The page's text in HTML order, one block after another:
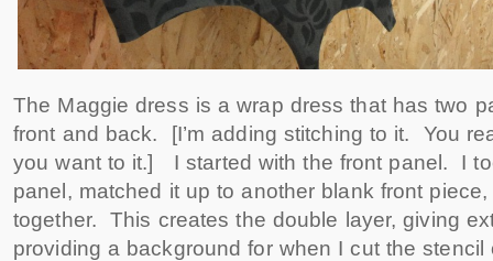
The Maggie dress is a wrap dress that has two
front and back. [I’m adding stitching to it. You
you want to it.] I started with the front panel. I
panel, matched it up to another blank front
together. This creates the double layer, giving
providing a background for when I cut the stencil